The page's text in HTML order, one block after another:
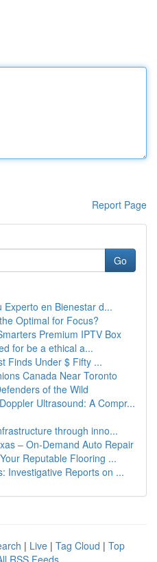
Report Page
Go
Experto en Bienestar d...
Optimal for Focus?
Premium IPTV Box
for be a ethical a...
Finds Under $ Fifty ...
Canada Near Toronto
of the Wild
Ultrasound: A Compr...
through inno...
– On-Demand Auto Repair
Reputable Flooring ...
Investigative Reports on ...
| Live | Tag Cloud | Top
RSS Feeds